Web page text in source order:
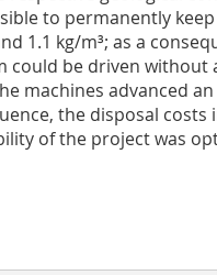
to permanently
1.1 kg/m³; as a
could be driven without
machines advanced
the disposal costs
of the project was